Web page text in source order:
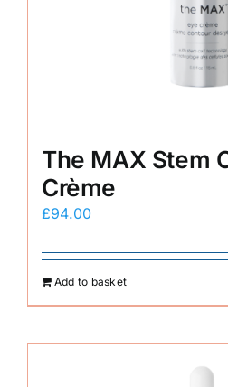
The MAX Stem
Crème
£94.00
Add to basket